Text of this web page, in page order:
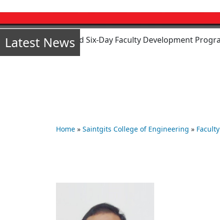
Latest News
sponsored Six-Day Faculty Development Program
Home » Saintgits College of Engineering » Faculty